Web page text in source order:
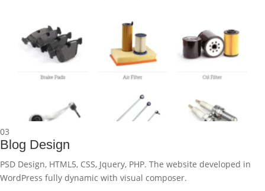
03
Blog Design
PSD Design, HTML5, CSS, Jquery, PHP. The website developed in
WordPress fully dynamic with visual composer.